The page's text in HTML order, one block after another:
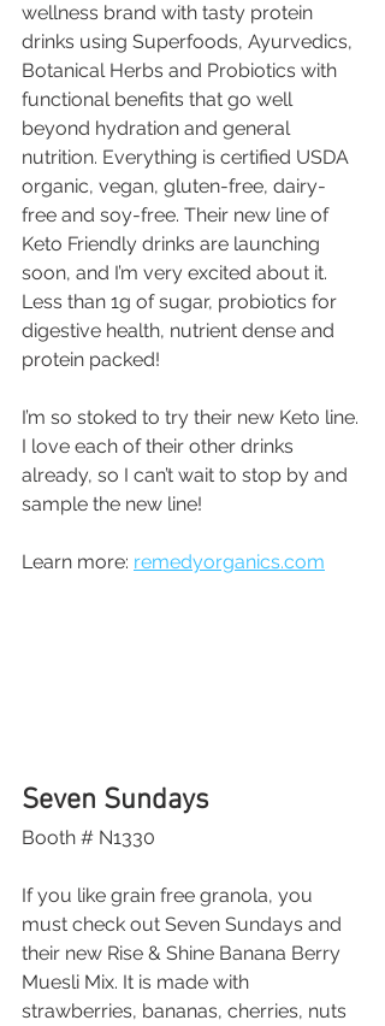
wellness brand with tasty protein
drinks using Superfoods, Ayurvedics,
Botanical Herbs and Probiotics with
functional benefits that go well
beyond hydration and general
nutrition. Everything is certified USDA
organic, vegan, gluten-free, dairy-
free and soy-free. Their new line of
Keto Friendly drinks are launching
soon, and I’m very excited about it.
Less than 1g of sugar, probiotics for
digestive health, nutrient dense and
protein packed!
I’m so stoked to try their new Keto line.
I love each of their other drinks
already, so I can’t wait to stop by and
sample the new line!
Learn more: remedyorganics.com
Seven Sundays
Booth # N1330
If you like grain free granola, you
must check out Seven Sundays and
their new Rise & Shine Banana Berry
Muesli Mix. It is made with
strawberries, bananas, cherries, nuts